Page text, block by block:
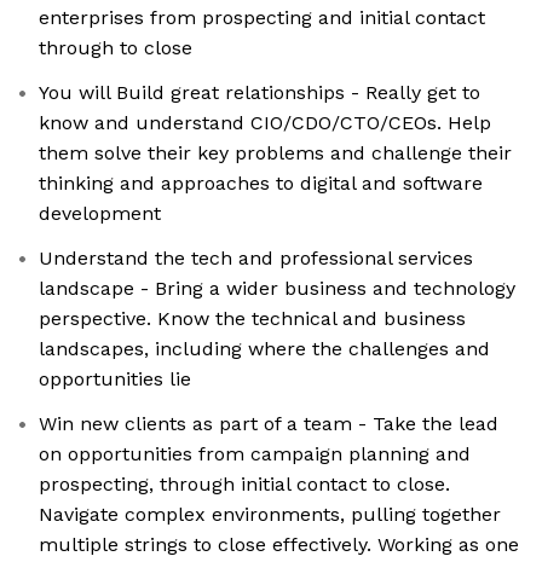
enterprises from prospecting and initial contact
through to close
You will Build great relationships - Really get to
know and understand CIO/CDO/CTO/CEOs. Help
them solve their key problems and challenge their
thinking and approaches to digital and software
development
Understand the tech and professional services
landscape - Bring a wider business and technology
perspective. Know the technical and business
landscapes, including where the challenges and
opportunities lie
Win new clients as part of a team - Take the lead
on opportunities from campaign planning and
prospecting, through initial contact to close.
Navigate complex environments, pulling together
multiple strings to close effectively. Working as one